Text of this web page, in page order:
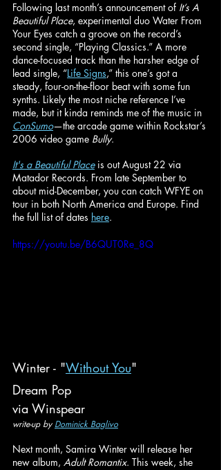
Following last month’s announcement of It’s A
Beautiful Place, experimental duo Water From
Your Eyes catch a groove on the record’s
second single, “Playing Classics.” A more
dance-focused track than the harsher edge of
lead single, “Life Signs,” this one’s got a
steady, four-on-the-floor beat with some fun
synths. Likely the most niche reference I’ve
made, but it kinda reminds me of the music in
ConSumo—the arcade game within Rockstar’s
2006 video game Bully.
It's a Beautiful Place is out August 22 via
Matador Records. From late September to
about mid-December, you can catch WFYE on
tour in both North America and Europe. Find
the full list of dates here.
https://youtu.be/B6QUT0Re_8Q
Winter - "Without You"
Dream Pop
via Winspear
write-up by Dominick Baglivo
Next month, Samira Winter will release her
new album, Adult Romantix. This week, she